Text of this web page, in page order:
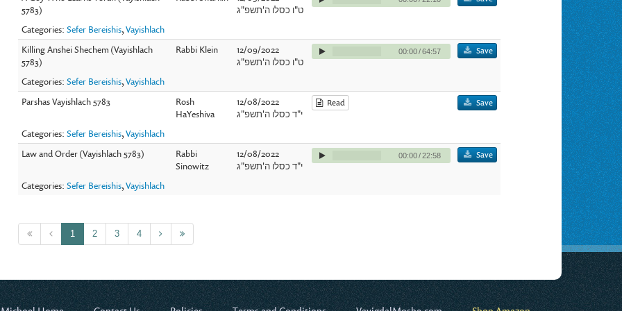
5783)
ט"ו כסלו ה'תשפ"ג
Categories:Sefer Bereishis,Vayishlach
Killing Anshei Shechem (Vayishlach
5783)
Rabbi Klein
12/09/2022
ט"ו כסלו ה'תשפ"ג
00:00/64:57 Save
Categories:Sefer Bereishis,Vayishlach
Parshas Vayishlach 5783
Rosh
HaYeshiva
12/08/2022
י"ד כסלו ה'תשפ"ג
Read Save
Categories:Sefer Bereishis,Vayishlach
Law and Order (Vayishlach 5783)
Rabbi
Sinowitz
12/08/2022
י"ד כסלו ה'תשפ"ג
00:00/22:58 Save
Categories:Sefer Bereishis,Vayishlach
1 2 3 4